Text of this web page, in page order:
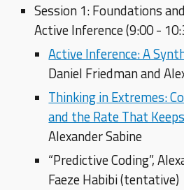
Session 1: Foundations
Active Inference (9:00 -
Active Inference: A
Daniel Friedman and
Thinking in Extremes:
and the Rate That
Alexander Sabine
“Predictive Coding”,
Faeze Habibi (tentative)